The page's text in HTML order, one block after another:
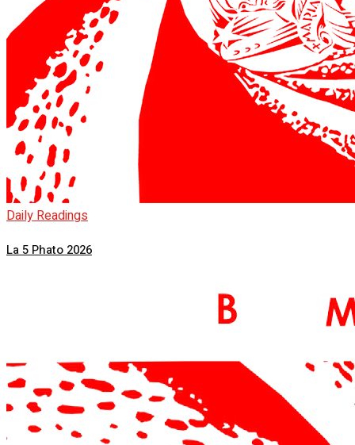
Daily Readings
La 5 Phato 2026